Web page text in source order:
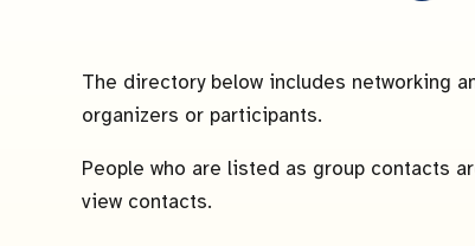
The directory below includes networking
organizers or participants.
People who are listed as group contacts
view contacts.